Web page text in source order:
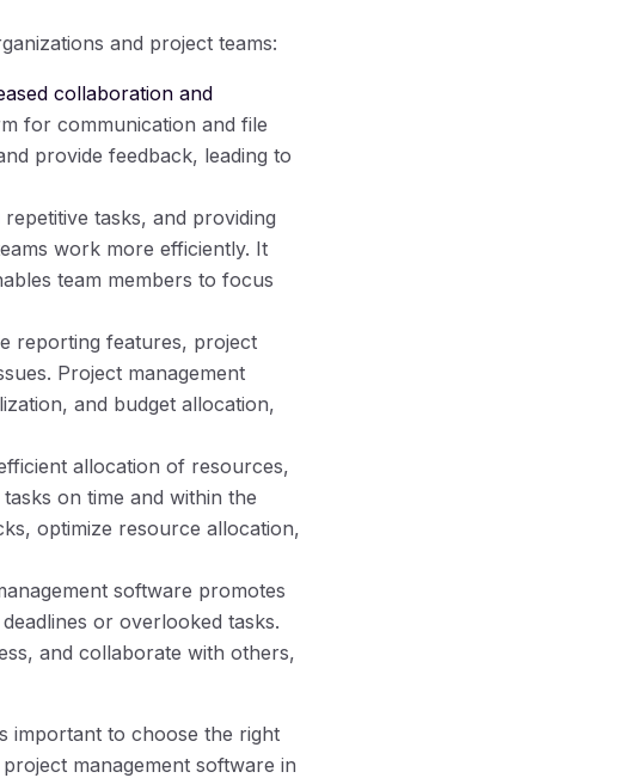
and project teams:
collaboration and
for communication and file
provide feedback, leading to
tasks, and providing
work more efficiently. It
team members to focus
reporting features, project
Project management
and budget allocation,
allocation of resources,
on time and within the
optimize resource allocation,
software promotes
or overlooked tasks.
and collaborate with others,
important to choose the right
management software in